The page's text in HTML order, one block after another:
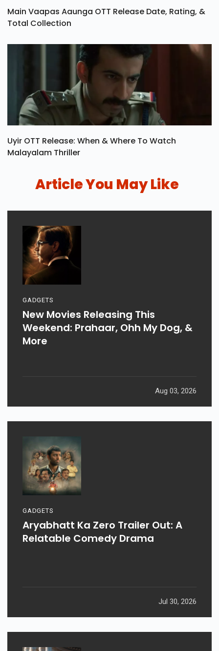
Main Vaapas Aaunga OTT Release Date, Rating, &
Total Collection
Uyir OTT Release: When & Where To Watch
Malayalam Thriller
Article You May Like
GADGETS
New Movies Releasing This
Weekend: Prahaar, Ohh My Dog, &
More
Aug 03, 2026
GADGETS
Aryabhatt Ka Zero Trailer Out: A
Relatable Comedy Drama
Jul 30, 2026